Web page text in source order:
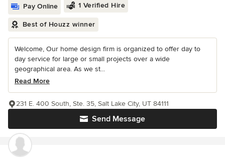
Pay Online 1 Verified Hire
Best of Houzz winner
Welcome, Our home design firm is organized to offer day to
day service for large or small projects over a wide
geographical area. As we st...
Read More
Send Message
231 E. 400 South, Ste. 35, Salt Lake City, UT 84111